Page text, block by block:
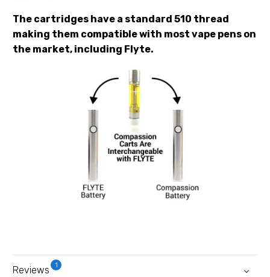
The cartridges have a standard 510 thread
making them compatible with most vape pens on
the market, including Flyte.
Reviews 1